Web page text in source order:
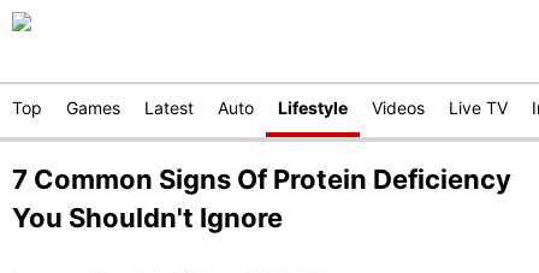
Top Games Latest Auto Lifestyle Videos Live TV
7 Common Signs Of Protein Deficiency
You Shouldn't Ignore